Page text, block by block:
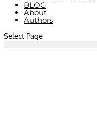
BLOG
About
Authors
Select Page